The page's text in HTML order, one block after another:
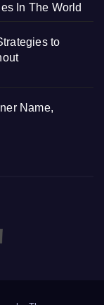
In The World
to
Name,